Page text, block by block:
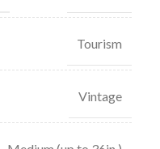
Tourism
Vintage